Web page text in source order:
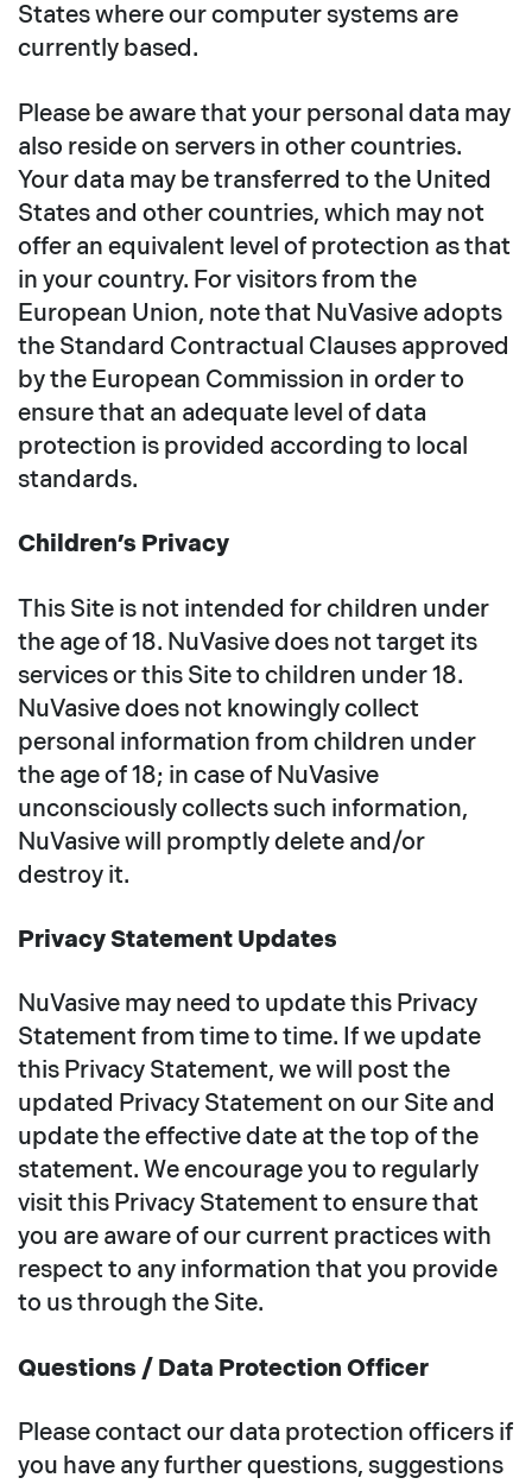
States where our computer systems are
currently based.
Please be aware that your personal data may
also reside on servers in other countries.
Your data may be transferred to the United
States and other countries, which may not
offer an equivalent level of protection as that
in your country. For visitors from the
European Union, note that NuVasive adopts
the Standard Contractual Clauses approved
by the European Commission in order to
ensure that an adequate level of data
protection is provided according to local
standards.
Children’s Privacy
This Site is not intended for children under
the age of 18. NuVasive does not target its
services or this Site to children under 18.
NuVasive does not knowingly collect
personal information from children under
the age of 18; in case of NuVasive
unconsciously collects such information,
NuVasive will promptly delete and/or
destroy it.
Privacy Statement Updates
NuVasive may need to update this Privacy
Statement from time to time. If we update
this Privacy Statement, we will post the
updated Privacy Statement on our Site and
update the effective date at the top of the
statement. We encourage you to regularly
visit this Privacy Statement to ensure that
you are aware of our current practices with
respect to any information that you provide
to us through the Site.
Questions / Data Protection Officer
Please contact our data protection officers if
you have any further questions, suggestions